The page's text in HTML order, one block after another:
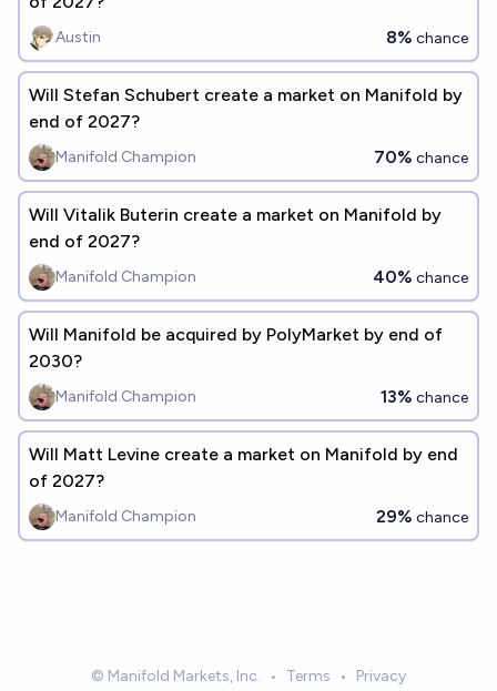
Austin 8% chance
Will Stefan Schubert create a market on Manifold by
end of 2027?
Manifold Champion 70% chance
Will Vitalik Buterin create a market on Manifold by
end of 2027?
Manifold Champion 40% chance
Will Manifold be acquired by PolyMarket by end of
2030?
Manifold Champion 13% chance
Will Matt Levine create a market on Manifold by end
of 2027?
Manifold Champion 29% chance
© Manifold Markets, Inc. • Terms • Privacy